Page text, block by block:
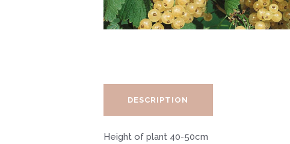
DESCRIPTION
Height of plant 40-50cm